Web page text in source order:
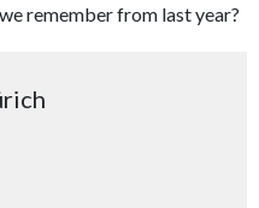
remember from last year?